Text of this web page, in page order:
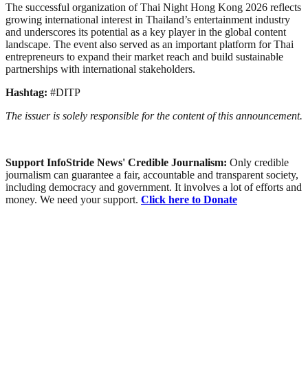
The successful organization of Thai Night Hong Kong 2026 reflects
growing international interest in Thailand’s entertainment industry
and underscores its potential as a key player in the global content
landscape. The event also served as an important platform for Thai
entrepreneurs to expand their market reach and build sustainable
partnerships with international stakeholders.
Hashtag: #DITP
The issuer is solely responsible for the content of this announcement.
Support InfoStride News' Credible Journalism: Only credible
journalism can guarantee a fair, accountable and transparent society,
including democracy and government. It involves a lot of efforts and
money. We need your support. Click here to Donate